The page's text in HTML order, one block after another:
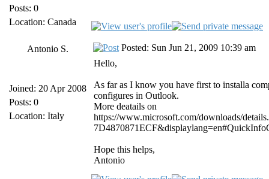
Posts: 0
Location: Canada
Antonio S.
Joined: 20 Apr 2008
Posts: 0
Location: Italy
Posted: Sun Jun 21, 2009 10:39 am
Hello,
As far as I know you have first to installa
configures in Outlook.
More deatails on
https://www.microsoft.com/downloads/
Hope this helps,
Antonio